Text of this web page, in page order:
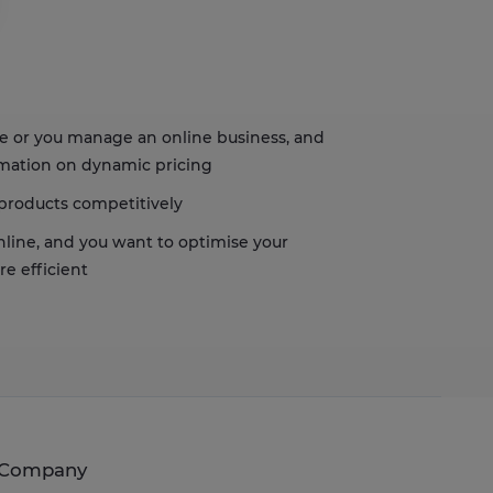
ensuring compliance with regulations. Customize your
or you manage an online business, and
on dynamic pricing
competitively
and you want to optimise your
efficient